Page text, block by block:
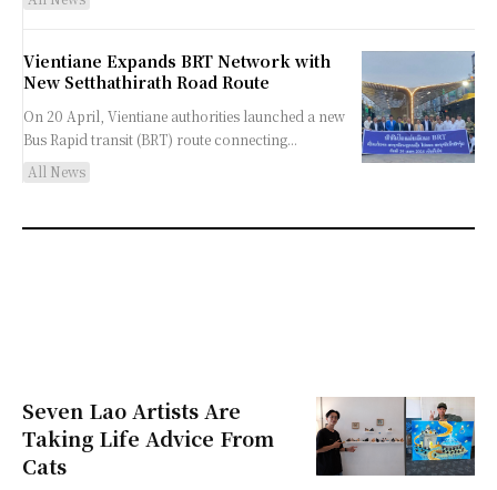
Vientiane Expands BRT Network with
New Setthathirath Road Route
On 20 April, Vientiane authorities launched a new
Bus Rapid transit (BRT) route connecting...
All News
Seven Lao Artists Are
Taking Life Advice From
Cats